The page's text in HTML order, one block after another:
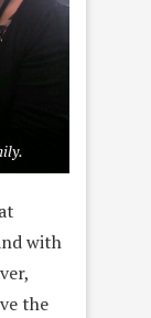
with
the